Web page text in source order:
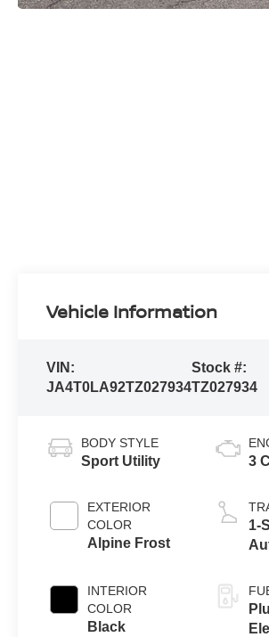
Vehicle Information
VIN:
JA4T0LA92TZ027934
Stock #:
TZ027934
BODY STYLE
Sport Utility
EXTERIOR
COLOR
Alpine Frost
INTERIOR
COLOR
Black
3
1-